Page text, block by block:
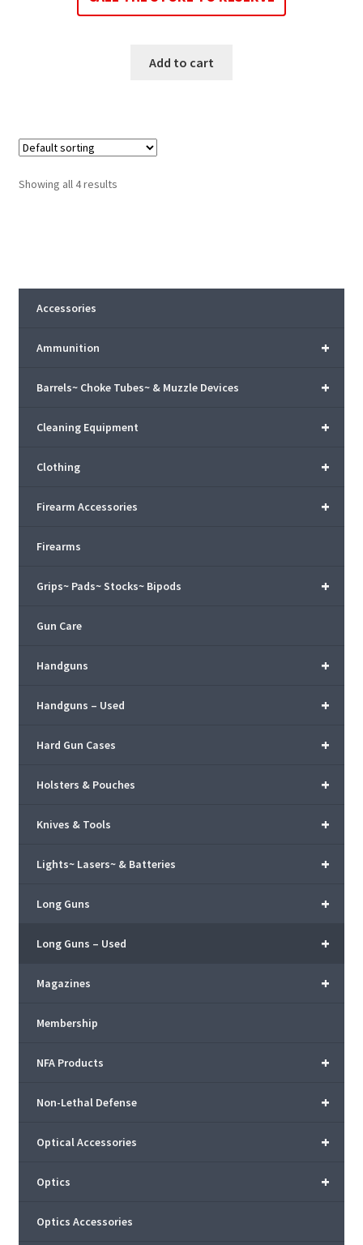
Showing all 4 results
Add to cart
Accessories
+
Ammunition
+
Barrels~ Choke Tubes~ & Muzzle Devices
+
Cleaning Equipment
+
Clothing
+
Firearm Accessories
Firearms
+
Grips~ Pads~ Stocks~ Bipods
Gun Care
+
Handguns
+
Handguns – Used
+
Hard Gun Cases
+
Holsters & Pouches
+
Knives & Tools
+
Lights~ Lasers~ & Batteries
+
Long Guns
+
Long Guns – Used
+
Magazines
Membership
+
NFA Products
+
Non-Lethal Defense
+
Optical Accessories
+
Optics
Optics Accessories